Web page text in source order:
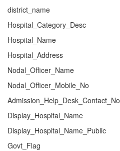
district_name
Hospital_Category_Desc
Hospital_Name
Hospital_Address
Nodal_Officer_Name
Nodal_Officer_Mobile_No
Admission_Help_Desk_Contact_No
Display_Hospital_Name
Display_Hospital_Name_Public
Govt_Flag